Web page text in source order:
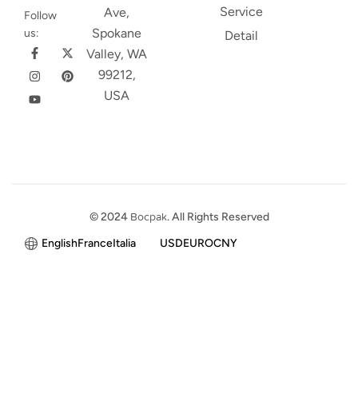
Follow
us:
Ave,
Spokane
Valley, WA
99212,
USA
Service
Detail
© 2024 Bocpak. All Rights Reserved
EnglishFranceItalia USDEUROCNY